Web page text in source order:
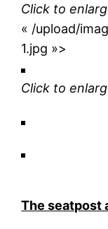
Click to
« /upload/
1.jpg »>
Click to
The seatpost